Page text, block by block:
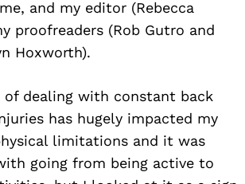
and my editor (Rebecca
proofreaders (Rob Gutro and
Hoxworth).
of dealing with constant back
has hugely impacted my
limitations and it was
going from being active to